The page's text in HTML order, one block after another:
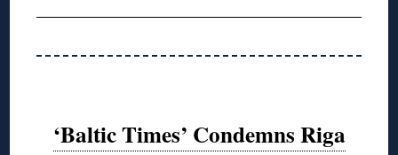
‘Baltic Times’ Condemns Riga